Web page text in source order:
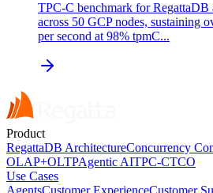
TPC-C benchmark for RegattaDB
across 50 GCP nodes, sustaining
per second at 98% tpmC...
Product
RegattaDB ArchitectureConcurrency
OLAP+OLTPAgentic AITPC-CTCO
Use Cases